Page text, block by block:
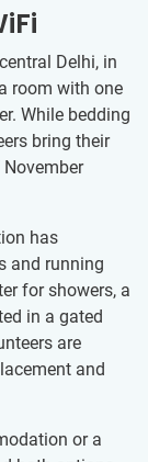
Delhi, in
room with one
While bedding
bring their
has
and running
for showers, a
in a gated
are
and
or a